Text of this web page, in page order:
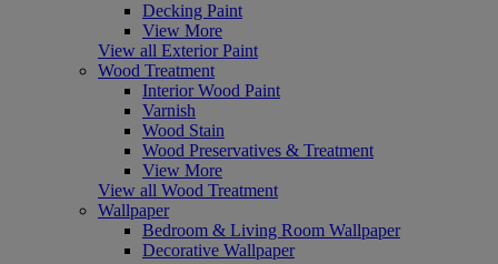
Decking Paint
View More
View all Exterior Paint
Wood Treatment
Interior Wood Paint
Varnish
Wood Stain
Wood Preservatives & Treatment
View More
View all Wood Treatment
Wallpaper
Bedroom & Living Room Wallpaper
Decorative Wallpaper